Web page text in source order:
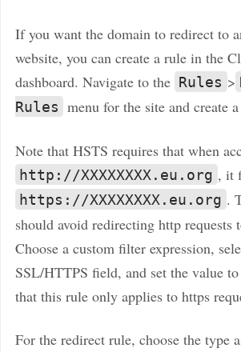
If you want the domain to redirect to
website, you can create a rule in the
dashboard. Navigate to the Rules >
Rules menu for the site and create
Note that HSTS requires that when
http://XXXXXXXX.eu.org , it
https://XXXXXXXX.eu.org .
should avoid redirecting http requests
Choose a custom filter expression,
SSL/HTTPS field, and set the value
that this rule only applies to https
For the redirect rule, choose the type